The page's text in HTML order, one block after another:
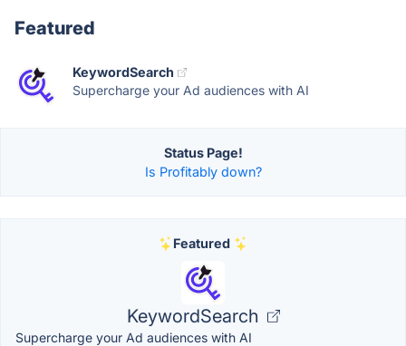
Featured
KeywordSearch
Supercharge your Ad audiences with AI
Status Page!
Is Profitably down?
Featured
KeywordSearch
Supercharge your Ad audiences with AI